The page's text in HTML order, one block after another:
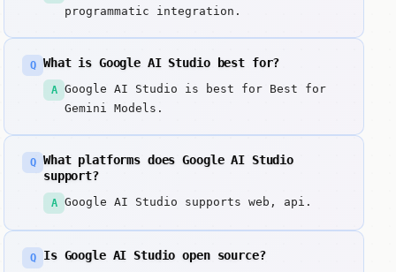
programmatic integration.
Q What is Google AI Studio best for?
A
Google AI Studio is best for Best for
Gemini Models.
Q
What platforms does Google AI Studio
support?
A Google AI Studio supports web, api.
Q Is Google AI Studio open source?